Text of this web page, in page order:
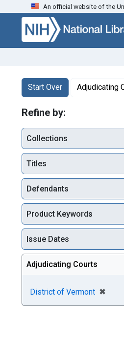
Skip to search Skip to main
An official website of the
Search
Search
Start Over
You searched for:Adjudicating
Refine by:
Collections
Titles
Defendants
Product Keywords
Issue Dates
Adjudicating Courts
District of Vermont ✖